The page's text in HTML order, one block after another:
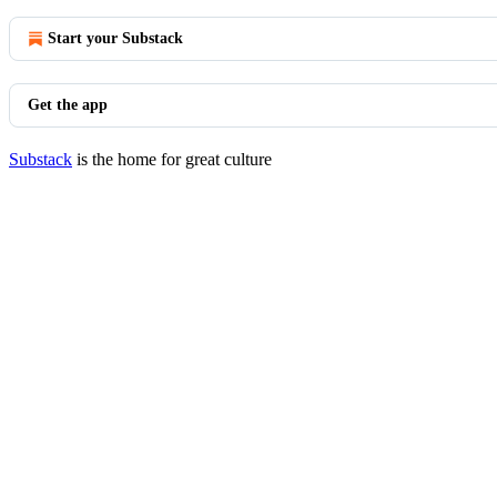
Start your Substack
Get the app
Substack is the home for great culture